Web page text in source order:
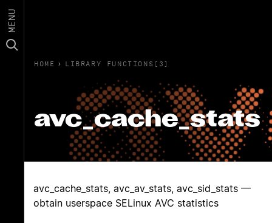
MENU
HOME › LIBRARY FUNCTIONS(3)
avc_cache_stats
avc_cache_stats, avc_av_stats, avc_sid_stats —
obtain userspace SELinux AVC statistics